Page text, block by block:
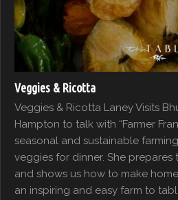
Veggies & Ricotta
Veggies & Ricotta Laney Visits
Hampton to talk with “Farmer
seasonal and sustainable
veggies for dinner. She prepares
and shows us how to make
an inspiring and easy farm to